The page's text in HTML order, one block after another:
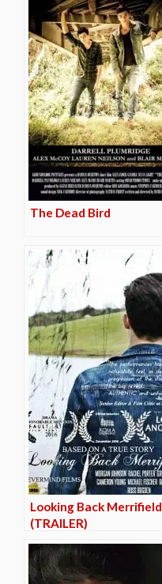
The Dead Bird
Looking Back Merrifield
(TRAILER)